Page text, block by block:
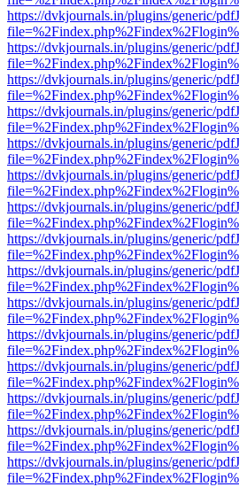
https://dvkjournals.in/plugins/generic/
https://dvkjournals.in/plugins/generic/
https://dvkjournals.in/plugins/generic/
https://dvkjournals.in/plugins/generic/
https://dvkjournals.in/plugins/generic/
https://dvkjournals.in/plugins/generic/
https://dvkjournals.in/plugins/generic/
https://dvkjournals.in/plugins/generic/
https://dvkjournals.in/plugins/generic/
https://dvkjournals.in/plugins/generic/
https://dvkjournals.in/plugins/generic/
https://dvkjournals.in/plugins/generic/
https://dvkjournals.in/plugins/generic/
https://dvkjournals.in/plugins/generic/
https://dvkjournals.in/plugins/generic/